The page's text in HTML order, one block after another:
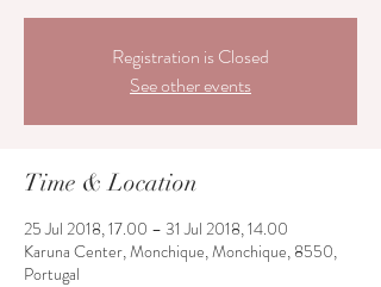
Registration is Closed
See other events
Time & Location
25 Jul 2018, 17.00 – 31 Jul 2018, 14.00
Karuna Center, Monchique, Monchique, 8550,
Portugal